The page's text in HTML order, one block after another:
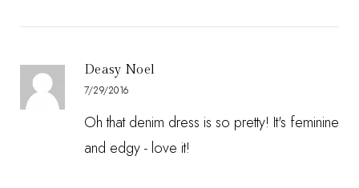
Deasy Noel
7/29/2016
Oh that denim dress is so pretty! It's feminine
and edgy - love it!